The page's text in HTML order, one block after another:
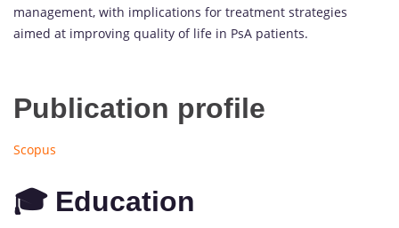
management, with implications for treatment strategies
aimed at improving quality of life in PsA patients.
Publication profile
Scopus
🎓 Education